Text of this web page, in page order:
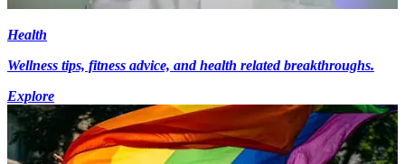
Health
Wellness tips, fitness advice, and health related breakthroughs.
Explore